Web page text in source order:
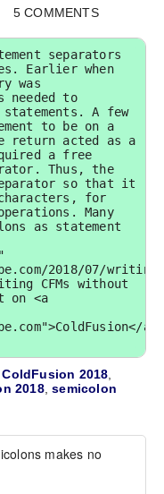
5 COMMENTS
separators
Earlier when
was
needed to
A few
to be on a
return acted as a
a free
Thus, the
so that it
for
Many
as statement
2018/07/
CFMs without
on <a
2018
2018,semicolon
makes no